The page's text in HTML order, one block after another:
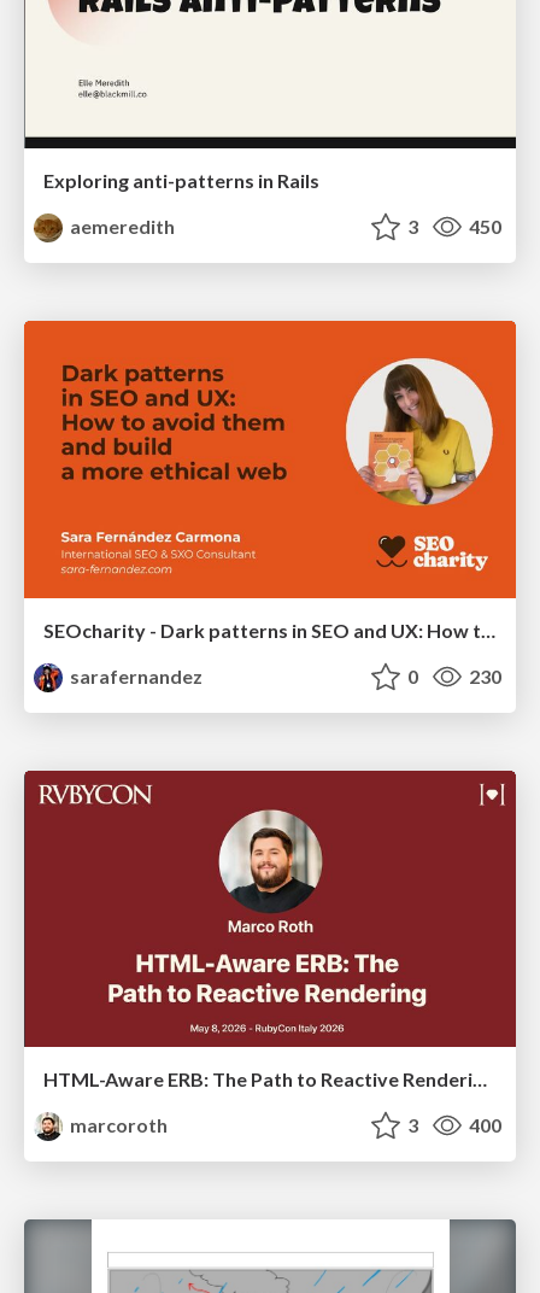
Exploring anti-patterns in Rails
aemeredith
3 450
SEOcharity - Dark patterns in SEO and UX: How to avoid them and build a more ethical web
sarafernandez
0 230
HTML-Aware ERB: The Path to Reactive Rendering @ RubyCon 2026, Rimini, Italy
marcoroth
3 400